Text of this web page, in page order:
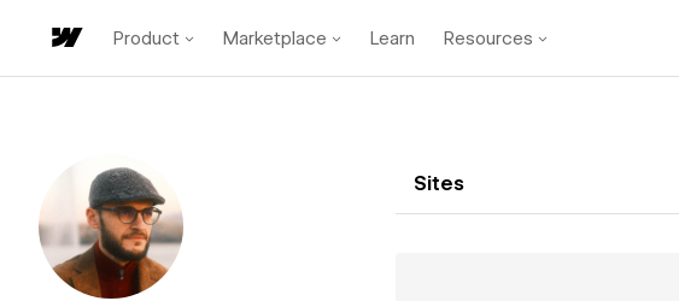
Product Marketplace Learn Resources
Sites